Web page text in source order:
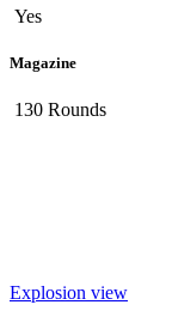
Yes
Magazine
130 Rounds
Explosion view